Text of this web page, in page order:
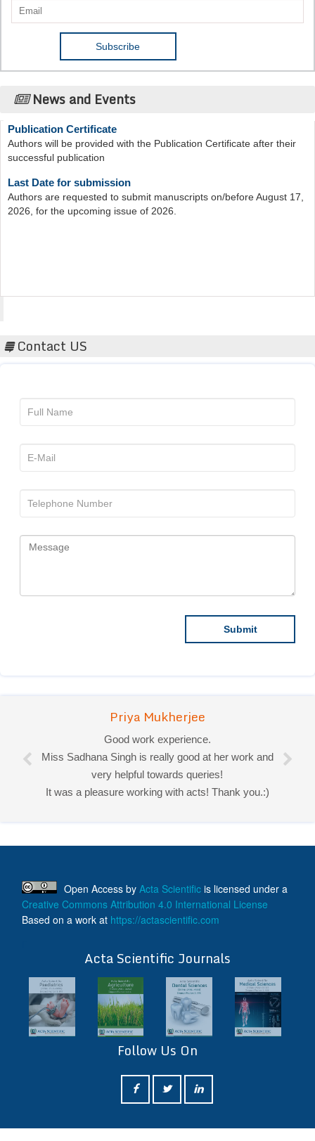
News and Events
Authors will be provided with the Publication Certificate after their
successful publication
Last Date for submission
Authors are requested to submit manuscripts on/before August 17,
2026, for the upcoming issue of 2026.
Contact US
Priya Mukherjee
Good work experience.
Miss Sadhana Singh is really good at her work and
very helpful towards queries!
It was a pleasure working with acts! Thank you.:)
Open Access by Acta Scientific is licensed under a
Creative Commons Attribution 4.0 International License
Based on a work at https://actascientific.com
Acta Scientific Journals
Follow Us On